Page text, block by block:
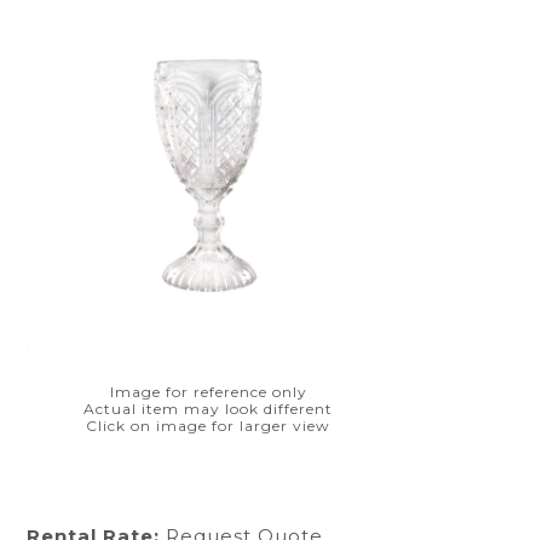
Image for reference only
Actual item may look different
Click on image for larger view